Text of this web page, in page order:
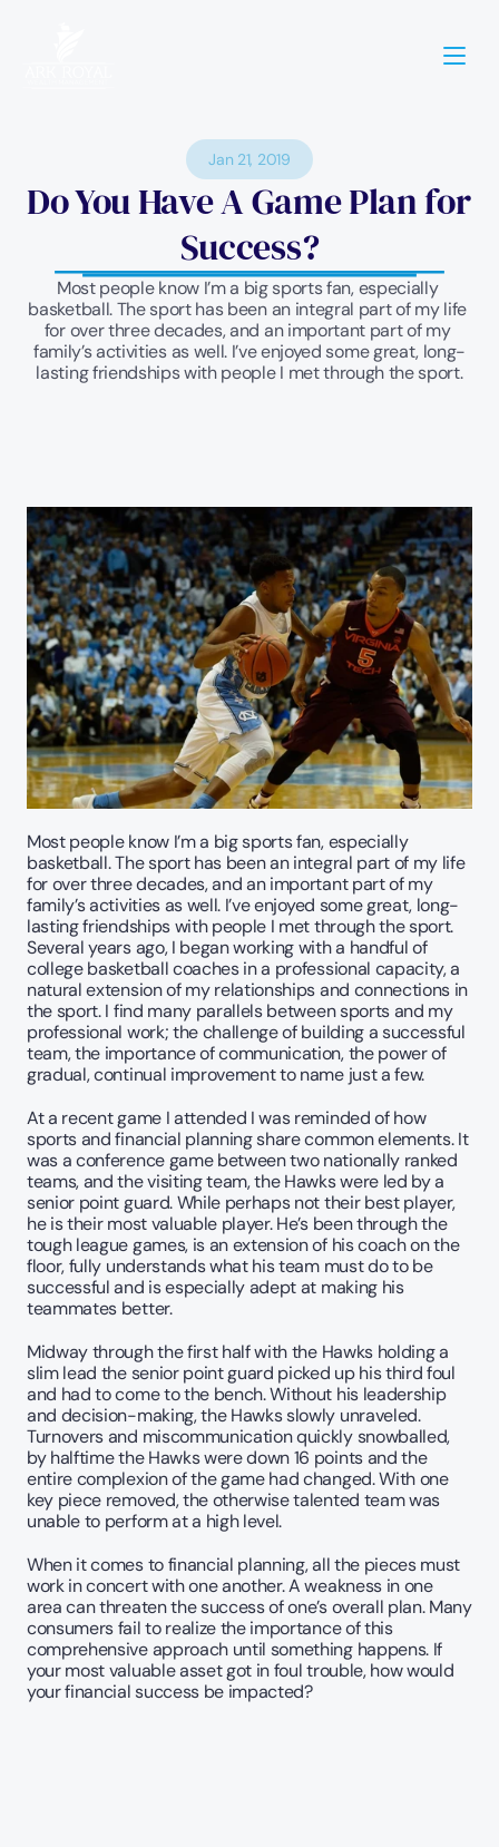
Jan 21, 2019
Do You Have A Game Plan for
Success?
Most people know I’m a big sports fan, especially
basketball. The sport has been an integral part of my life
for over three decades, and an important part of my
family’s activities as well. I’ve enjoyed some great, long-
lasting friendships with people I met through the sport.
Most people know I’m a big sports fan, especially
basketball. The sport has been an integral part of my life
for over three decades, and an important part of my
family’s activities as well. I’ve enjoyed some great, long-
lasting friendships with people I met through the sport.
Several years ago, I began working with a handful of
college basketball coaches in a professional capacity, a
natural extension of my relationships and connections in
the sport. I find many parallels between sports and my
professional work; the challenge of building a successful
team, the importance of communication, the power of
gradual, continual improvement to name just a few.
At a recent game I attended I was reminded of how
sports and financial planning share common elements. It
was a conference game between two nationally ranked
teams, and the visiting team, the Hawks were led by a
senior point guard. While perhaps not their best player,
he is their most valuable player. He’s been through the
tough league games, is an extension of his coach on the
floor, fully understands what his team must do to be
successful and is especially adept at making his
teammates better.
Midway through the first half with the Hawks holding a
slim lead the senior point guard picked up his third foul
and had to come to the bench. Without his leadership
and decision-making, the Hawks slowly unraveled.
Turnovers and miscommunication quickly snowballed,
by halftime the Hawks were down 16 points and the
entire complexion of the game had changed. With one
key piece removed, the otherwise talented team was
unable to perform at a high level.
When it comes to financial planning, all the pieces must
work in concert with one another. A weakness in one
area can threaten the success of one’s overall plan. Many
consumers fail to realize the importance of this
comprehensive approach until something happens. If
your most valuable asset got in foul trouble, how would
your financial success be impacted?